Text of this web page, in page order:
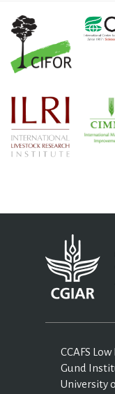
CCAFS
Gund
University